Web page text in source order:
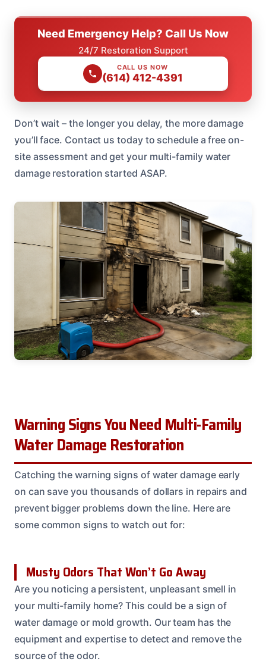
Need Emergency Help? Call Us Now
24/7 Restoration Support
CALL US NOW
(614) 412-4391
Don’t wait – the longer you delay, the more damage
you’ll face. Contact us today to schedule a free on-
site assessment and get your multi-family water
damage restoration started ASAP.
Warning Signs You Need Multi-Family
Water Damage Restoration
Catching the warning signs of water damage early
on can save you thousands of dollars in repairs and
prevent bigger problems down the line. Here are
some common signs to watch out for:
Musty Odors That Won’t Go Away
Are you noticing a persistent, unpleasant smell in
your multi-family home? This could be a sign of
water damage or mold growth. Our team has the
equipment and expertise to detect and remove the
source of the odor.